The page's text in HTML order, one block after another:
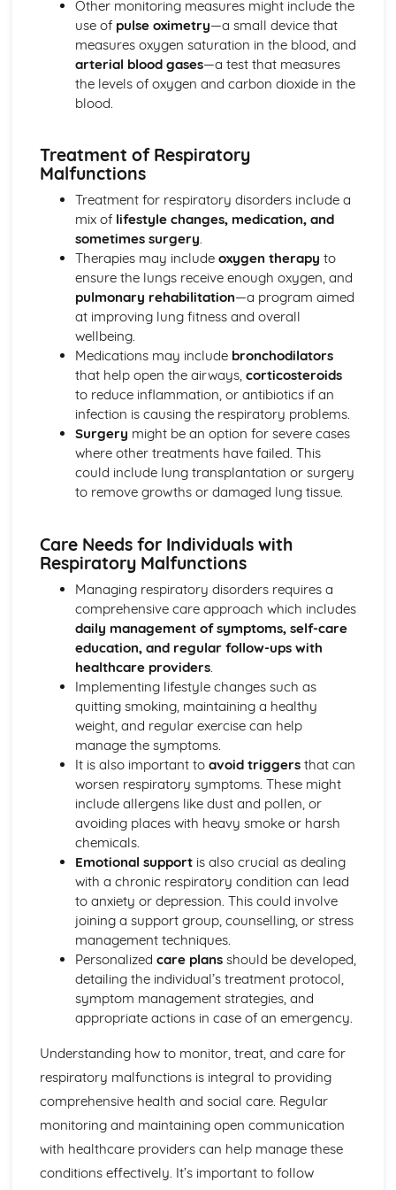
Mechanical and Chemical Digestion
Gross Structure of Digestive System and Functions of
Component Parts
Monitoring, Treatment and Care Needs for Respiratory
Malfunctions
Cellular Respiration
Gaseous Exchange
Inspiration and Expiration
Structure of Respiratory System
Monitoring, Treatment and Care Needs for CV
Malfunctions
Cardiovascular Malfunctions - Causes and Effects on the
Formation of Tissue Fluid and Lymph
Types, Structure and Functions of Blood Vessels
Control and Regulation of Cardiac Cycle
Function of Heart
Structure of Heart
Functions of Blood
Composition of Blood
Building Positive Relationships in Health and Social Care
Aspects of Reflective Practice
Effectiveness of Interactions
Communication Skills
Relationships
Strategies to Ensure a Person Centered Approach
Physical Factors
Spiritual Factors
Environmental Factors
Cultural Factors
Communication Factors
How Context Impacts Relationships
Relationship Contexts
Types of Relationship
Equality, Diversity and Rights in Health and Social Care
Choosing Appropriate Action/Response to Promote
Equality, Diversity and Rights
Explaining Discriminatory Practice in Health and Social
The Impact of Legislation and National Initiatives
Applying Best Practice in Health and Social Care
Overview of National Initiatives
Key Aspects of Current Legislation
Impact of Individuals
Individuals Affected
Discriminatory Practices
Support Networks
Application of the Concepts
Concepts
Health, Safety and Security in Health and Social Care
Responsibilities of a First Aider
Responses to Incidents and Emergencies
Incidents and Emergencies
Consequences of Not Meeting Responsibilities
Responsibilities
Roles
Implementation of Policies
Other monitoring measures might include the
use of pulse oximetry—a small device that
measures oxygen saturation in the blood, and
arterial blood gases—a test that measures
the levels of oxygen and carbon dioxide in the
blood.
Treatment of Respiratory
Malfunctions
Treatment for respiratory disorders include a
mix of lifestyle changes, medication, and
sometimes surgery.
Therapies may include oxygen therapy to
ensure the lungs receive enough oxygen, and
pulmonary rehabilitation—a program aimed
at improving lung fitness and overall
wellbeing.
Medications may include bronchodilators
that help open the airways, corticosteroids
to reduce inflammation, or antibiotics if an
infection is causing the respiratory problems.
Surgery might be an option for severe cases
where other treatments have failed. This
could include lung transplantation or surgery
to remove growths or damaged lung tissue.
Care Needs for Individuals with
Respiratory Malfunctions
Managing respiratory disorders requires a
comprehensive care approach which includes
daily management of symptoms, self-care
education, and regular follow-ups with
healthcare providers.
Implementing lifestyle changes such as
quitting smoking, maintaining a healthy
weight, and regular exercise can help
manage the symptoms.
It is also important to avoid triggersthat can
worsen respiratory symptoms. These might
include allergens like dust and pollen, or
avoiding places with heavy smoke or harsh
chemicals.
Emotional supportis also crucial as dealing
with a chronic respiratory condition can lead
to anxiety or depression. This could involve
joining a support group, counselling, or stress
management techniques.
Personalized care plansshould be developed,
detailing the individual’s treatment protocol,
symptom management strategies, and
appropriate actions in case of an emergency.
Understanding how to monitor, treat, and care for
respiratory malfunctions is integral to providing
comprehensive health and social care. Regular
monitoring and maintaining open communication
with healthcare providers can help manage these
conditions effectively. It’s important to follow